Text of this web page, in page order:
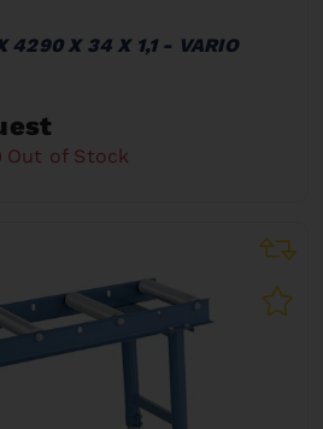
4290 X 34 X 1,1 - VARIO
Out of Stock